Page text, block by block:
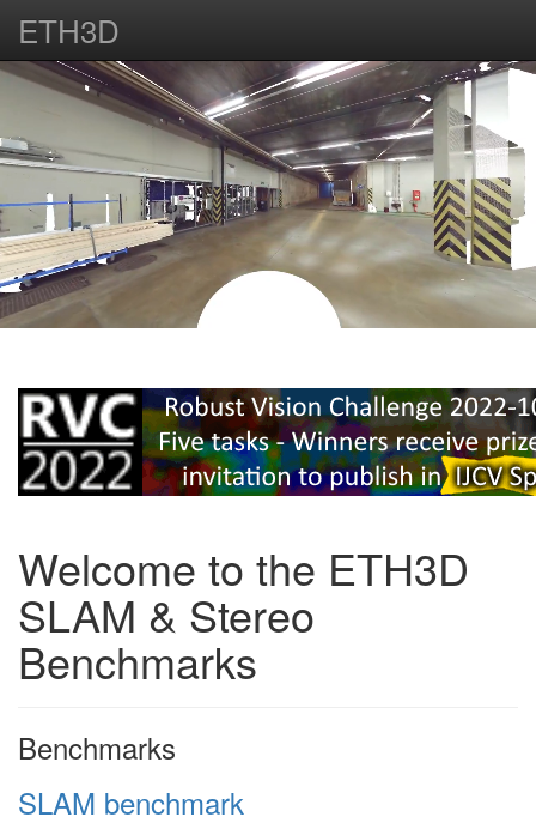
ETH3D
Welcome to the ETH3D
SLAM & Stereo
Benchmarks
Benchmarks
SLAM benchmark